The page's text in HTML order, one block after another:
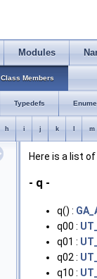
Modules
Class Members
Typedefs
h i j k m
Here is a list
- q -
q() :
q00 :
q01 :
q02 :
q10 :